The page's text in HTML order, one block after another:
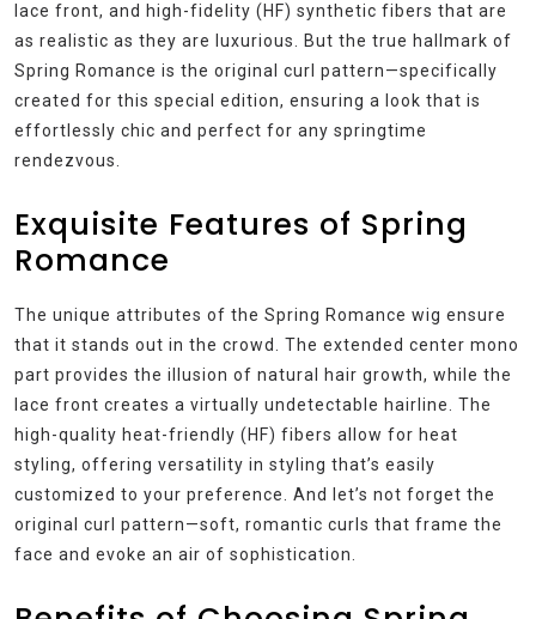
lace front, and high-fidelity (HF) synthetic fibers that are
as realistic as they are luxurious. But the true hallmark of
Spring Romance is the original curl pattern—specifically
created for this special edition, ensuring a look that is
effortlessly chic and perfect for any springtime
rendezvous.
Exquisite Features of Spring
Romance
The unique attributes of the Spring Romance wig ensure
that it stands out in the crowd. The extended center mono
part provides the illusion of natural hair growth, while the
lace front creates a virtually undetectable hairline. The
high-quality heat-friendly (HF) fibers allow for heat
styling, offering versatility in styling that’s easily
customized to your preference. And let’s not forget the
original curl pattern—soft, romantic curls that frame the
face and evoke an air of sophistication.